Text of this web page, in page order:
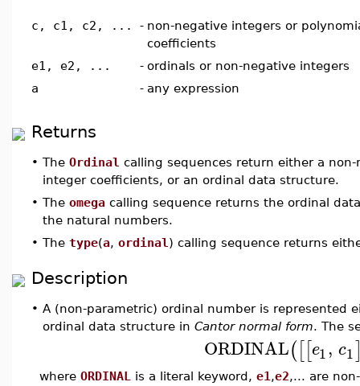
c, c1, c2, ... - non-negative integers or
coefficients
e1, e2, ...
- ordinals or non-negative integers
a
- any expression
Returns
• The Ordinal calling sequences return either a
integer coefficients, or an ordinal data structure.
• The omega calling sequence returns the ordinal
the natural numbers.
• The type(a, ordinal ) calling sequence returns
Description
• A (non-parametric) ordinal number is represented
ordinal data structure in Cantor normal form. The
ORDINAL([[e1, c1
where ORDINAL is a literal keyword, e1,e2,... are